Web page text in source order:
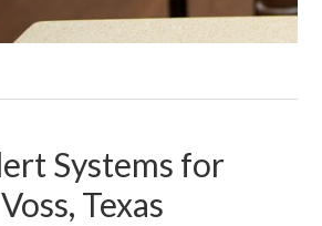
Systems for
Texas